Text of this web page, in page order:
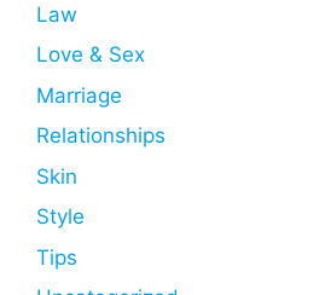
Law
Love & Sex
Marriage
Relationships
Skin
Style
Tips